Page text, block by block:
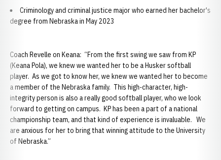
Criminology and criminal justice major who earned her bachelor's
degree from Nebraska in May 2023
Coach Revelle on Keana: “From the first swing we saw from KP
(Keana Pola), we knew we wanted her to be a Husker softball
player. As we got to know her, we knew we wanted her to become
a member of the Nebraska family. This high-character, high-
integrity person is also a really good softball player, who we look
forward to getting on campus. KP has been a part of a national
championship team, and that kind of experience is invaluable. We
are anxious for her to bring that winning attitude to the University
of Nebraska.”